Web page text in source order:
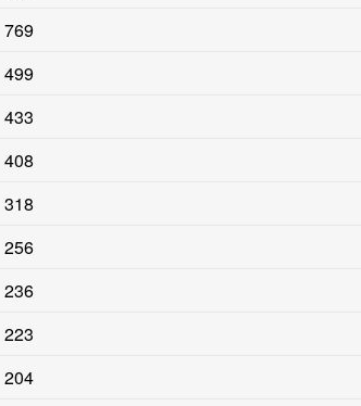
769
499
433
408
318
256
236
223
204